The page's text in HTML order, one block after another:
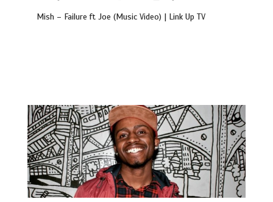
Mish – Failure ft Joe (Music Video) | Link Up TV